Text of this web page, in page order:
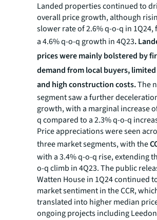
Landed properties continued to
overall price growth, although
slower rate of 2.6% q-o-q in
a 4.6% q-o-q growth in 4Q23.
prices were mainly bolstered by
demand from local buyers,
and high construction costs.The
segment saw a further
growth, with a marginal increase
q compared to a 2.3% q-o-q
Price appreciations were seen
three market segments, with the
with a 3.4% q-o-q rise, extending
o-q climb in 4Q23. The public
Watten House in 1Q24 continued
market sentiment in the CCR,
translated into higher median
ongoing projects including